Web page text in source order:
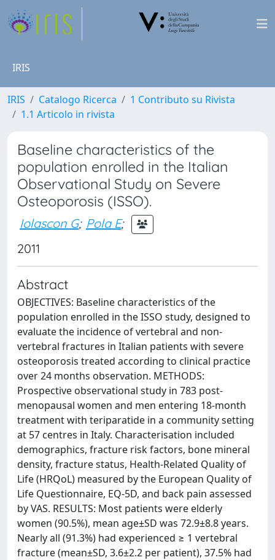
IRIS
IRIS Catalogo Ricerca
1 Contributo su Rivista
1.1 Articolo in rivista
Baseline characteristics of the
population enrolled in the Italian
Observational Study on Severe
Osteoporosis (ISSO).
Iolascon G; Pola E;
2011
Abstract
OBJECTIVES: Baseline characteristics of the
population enrolled in the ISSO study, designed to
evaluate the incidence of vertebral and non-
vertebral fractures in Italian patients with severe
osteoporosis treated according to clinical practice
over 24 months observation. METHODS:
Prospective observational study in 783 post-
menopausal women and men entering 18-month
treatment with teriparatide in a community setting
at 57 centres in Italy. Characterisation included
demographics, fracture risk factors, bone mineral
density, fracture status, Health-Related Quality of
Life (HRQoL) measured by the European Quality of
Life Questionnaire, EQ-5D, and back pain assessed
by VAS. RESULTS: Most patients were elderly
women (90.5%), mean age±SD was 72.9±8.8 years.
Nearly all (91.3%) had experienced ≥ 1 vertebral
fracture (mean±SD, 3.6±2.2 per patient), 37.5% had